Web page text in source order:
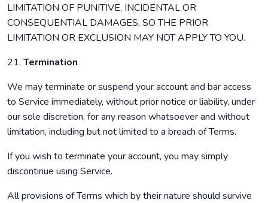
LIMITATION OF PUNITIVE, INCIDENTAL OR
CONSEQUENTIAL DAMAGES, SO THE PRIOR
LIMITATION OR EXCLUSION MAY NOT APPLY TO YOU.
21. Termination
We may terminate or suspend your account and bar access
to Service immediately, without prior notice or liability, under
our sole discretion, for any reason whatsoever and without
limitation, including but not limited to a breach of Terms.
If you wish to terminate your account, you may simply
discontinue using Service.
All provisions of Terms which by their nature should survive